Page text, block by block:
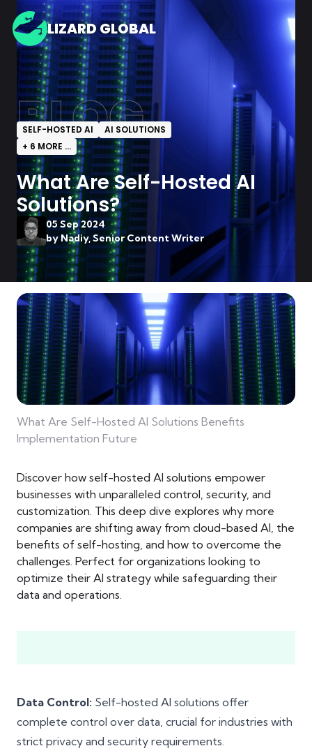
LIZARD GLOBAL
BLOG
SELF-HOSTED AI
AI SOLUTIONS
+ 6 MORE ...
What Are Self-Hosted AI
Solutions?
05 Sep 2024
byNadiy, Senior Content Writer
What Are Self-Hosted AI Solutions Benefits
Implementation Future
Discover how self-hosted AI solutions empower
businesses with unparalleled control, security, and
customization. This deep dive explores why more
companies are shifting away from cloud-based AI, the
benefits of self-hosting, and how to overcome the
challenges. Perfect for organizations looking to
optimize their AI strategy while safeguarding their
data and operations.
Data Control: Self-hosted AI solutions offer
complete control over data, crucial for industries with
strict privacy and security requirements.